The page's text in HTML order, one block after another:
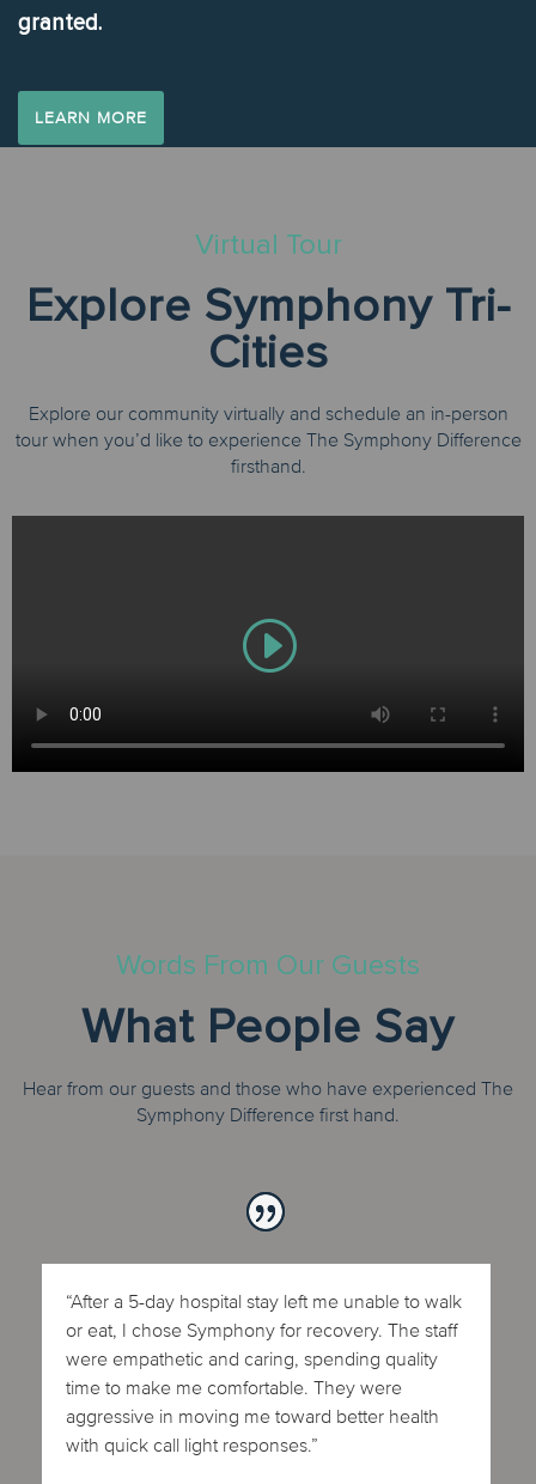
granted.
LEARN MORE
Virtual Tour
Explore Symphony Tri-
Cities
Explore our community virtually and schedule an in-person
tour when you’d like to experience The Symphony Difference
firsthand.
Words From Our Guests
What People Say
Hear from our guests and those who have experienced The
Symphony Difference first hand.